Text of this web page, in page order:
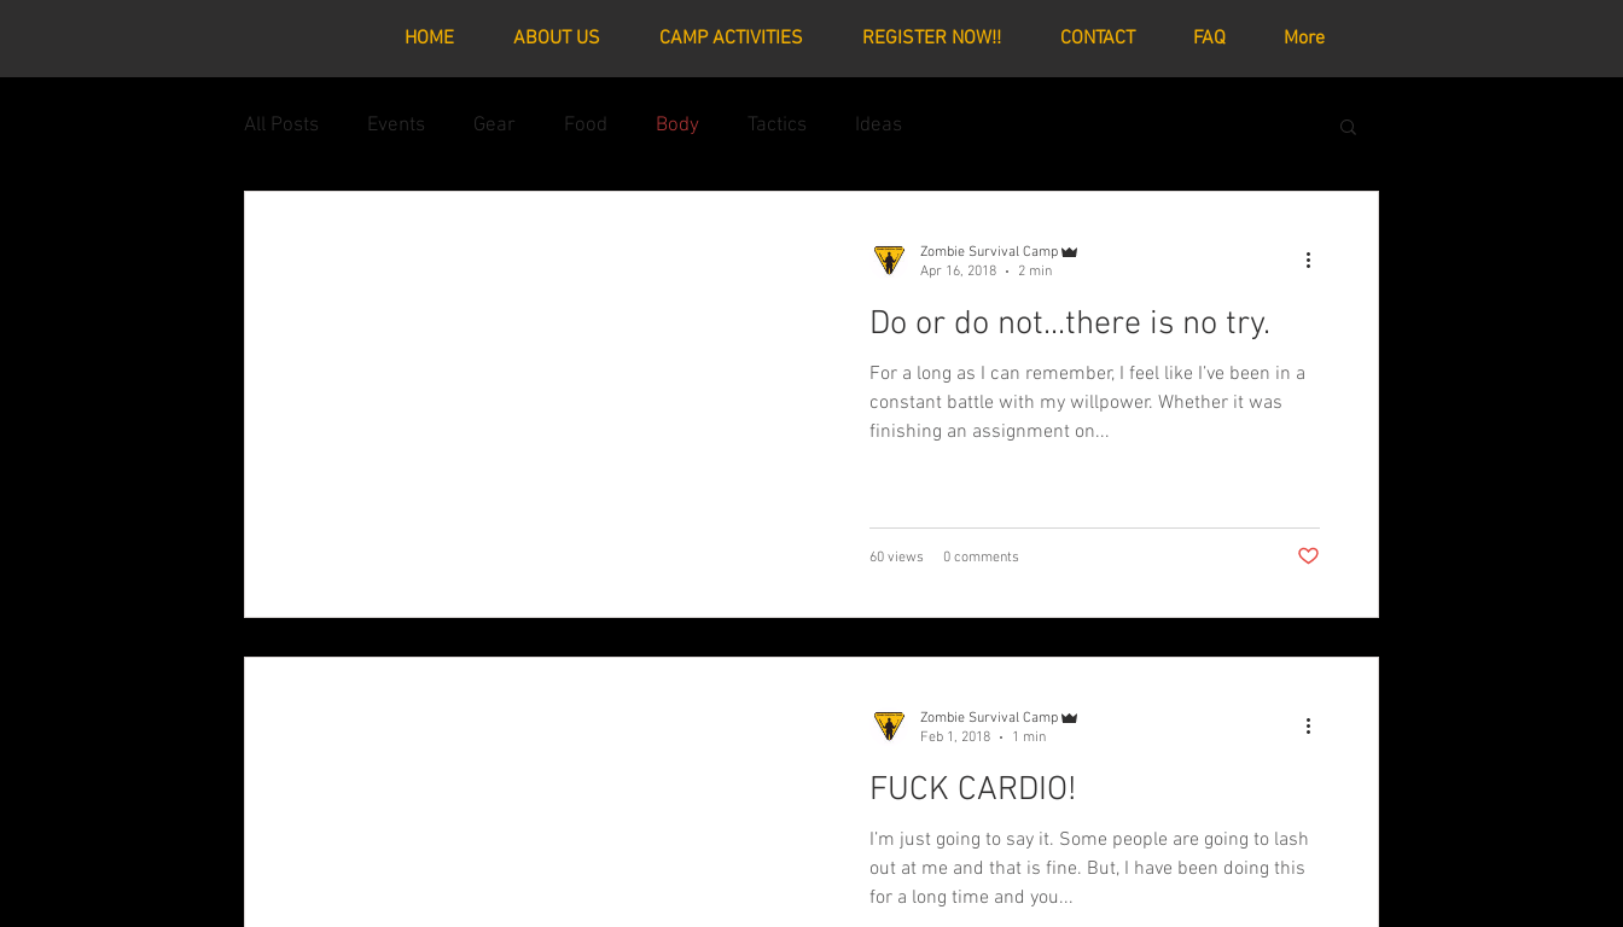
HOME ABOUT US CAMP ACTIVITIES REGISTER NOW!! CONTACT FAQ More
All Posts Events Gear Food Body Tactics Ideas
Zombie Survival Camp
Apr 16, 2018
2 min
Do or do not...there is no try.
For a long as I can remember, I feel like I’ve been in a
constant battle with my willpower. Whether it was
finishing an assignment on...
60 views 0 comments Post not marked as liked
Zombie Survival Camp
Feb 1, 2018
1 min
FUCK CARDIO!
I’m just going to say it. Some people are going to lash
out at me and that is fine. But, I have been doing this
for a long time and you...